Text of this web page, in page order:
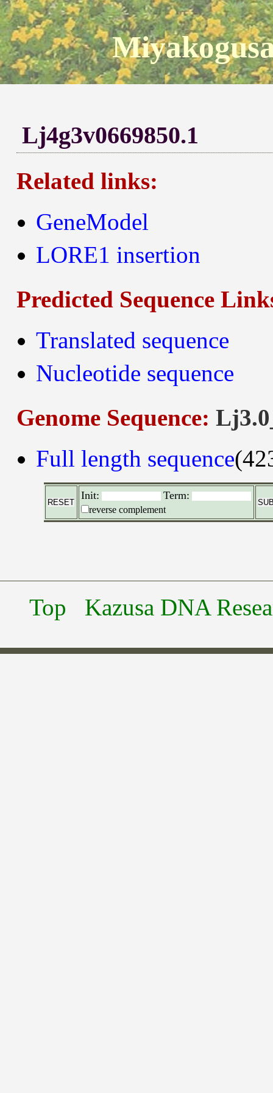
Lj4g3v0669850.1
Related links:
GeneModel
LORE1 insertion
Predicted Sequence
Translated sequence
Nucleotide sequence
Genome Sequence:
Full length sequence
Init: Term:
reverse complement
Top Kazusa DNA